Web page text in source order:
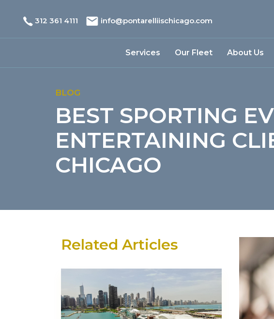
312 361 4111 info@pontarelliischicago.com
Services Our Fleet About Us
BLOG
BEST SPORTING
ENTERTAINING
CHICAGO
Related Articles